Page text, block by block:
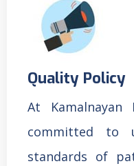
Quality Policy
At
committed to
standards of